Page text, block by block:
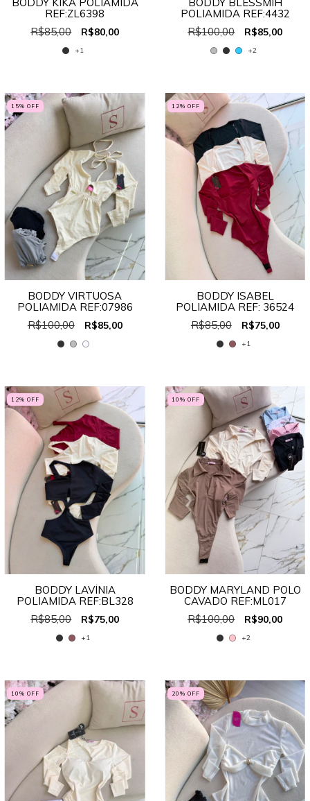
REF:ZL6398
R$85,00
R$80,00
+1
POLIAMIDA REF:4432
R$100,00
R$85,00
+2
15% OFF
BODDY VIRTUOSA
POLIAMIDA REF:07986
R$100,00
R$85,00
12% OFF
BODDY ISABEL
POLIAMIDA REF: 36524
R$85,00
R$75,00
+1
12% OFF
BODDY LAVÍNIA
POLIAMIDA REF:BL328
R$85,00
R$75,00
+1
10 % OFF
BODDY MARYLAND POLO
CAVADO REF:ML017
R$100,00
R$90,00
+2
10 % OFF 20 % OFF